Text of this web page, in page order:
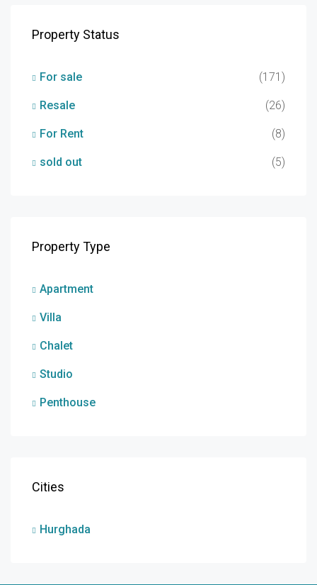
Property Status
For sale (171)
Resale (26)
For Rent (8)
sold out (5)
Property Type
Apartment
Villa
Chalet
Studio
Penthouse
Cities
Hurghada